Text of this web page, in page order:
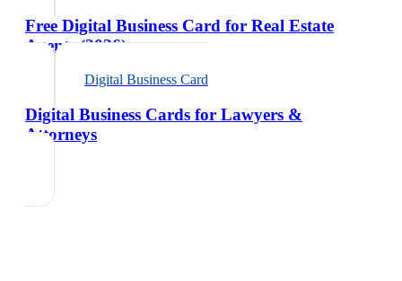
Free Digital Business Card for Real Estate
Agents (2026)
Digital Business Card
Digital Business Cards for Lawyers &
Attorneys